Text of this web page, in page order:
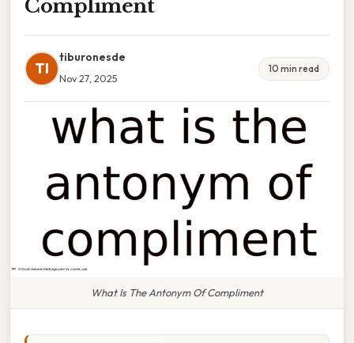
Compliment
TI
tiburonesde
Nov 27, 2025
10 min read
What Is The Antonym Of Compliment